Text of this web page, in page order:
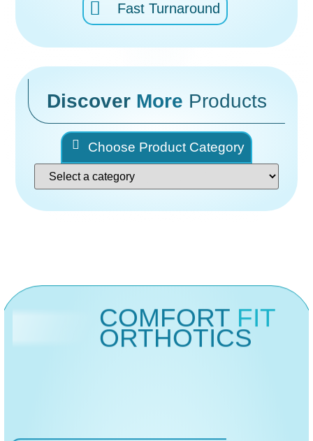
Fast Turnaround
Discover More Products
Choose Product Category
COMFORT FIT
ORTHOTICS